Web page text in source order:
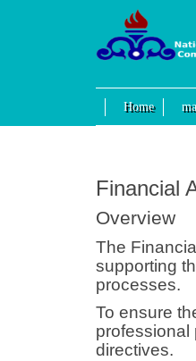
Home
Financial
Overview
The
supporting
processes.
To ensure
professional
directives.